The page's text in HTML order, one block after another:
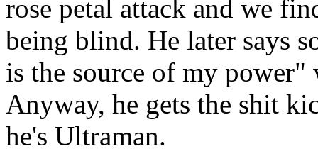
rose petal attack and we
being blind. He later says
is the source of my power"
Anyway, he gets the shit
he's Ultraman.